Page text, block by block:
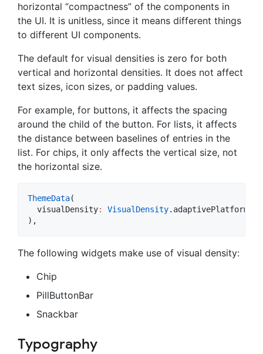
horizontal “compactness” of the components in
the UI. It is unitless, since it means different things
to different UI components.
The default for visual densities is zero for both
vertical and horizontal densities. It does not affect
text sizes, icon sizes, or padding values.
For example, for buttons, it affects the spacing
around the child of the button. For lists, it affects
the distance between baselines of entries in the
list. For chips, it only affects the vertical size, not
the horizontal size.
ThemeData(
  visualDensity
: VisualDensity
),
The following widgets make use of visual density:
Chip
PillButtonBar
Snackbar
Typography